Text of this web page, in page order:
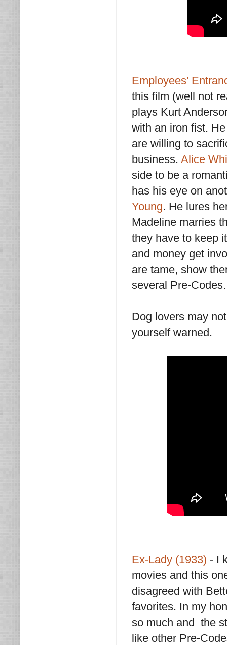
Employees'
this film (well not
plays Kurt
with an iron fist.
are willing to
business. Alice
side to be a
has his eye on
Young. He lures
Madeline marries
they have to keep
and money get
are tame, show
several Pre-
Dog lovers may
yourself warned.
Ex-Lady (1933) - I
movies and this
disagreed with
favorites. In my
so much and the
like other Pre-